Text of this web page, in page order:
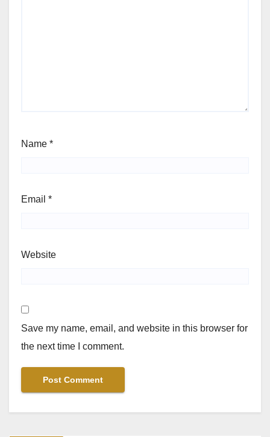
Name *
Email *
Website
Save my name, email, and website in this browser for
the next time I comment.